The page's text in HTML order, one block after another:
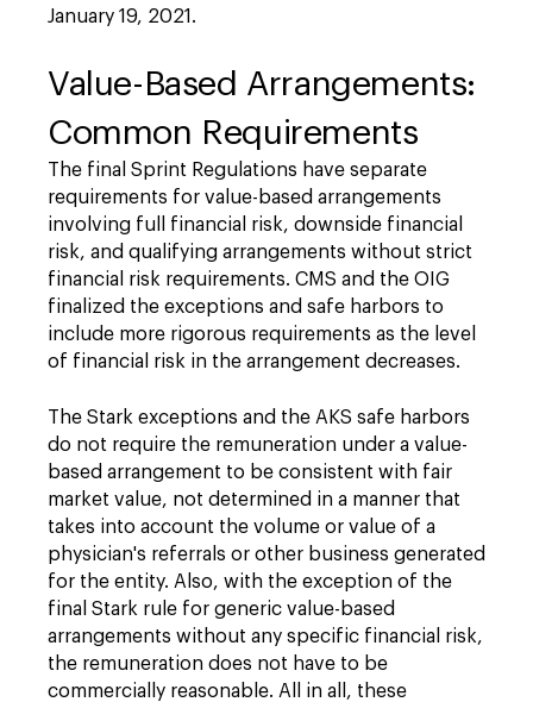
January 19, 2021.
Value-Based Arrangements:
Common Requirements
The final Sprint Regulations have separate
requirements for value-based arrangements
involving full financial risk, downside financial
risk, and qualifying arrangements without strict
financial risk requirements. CMS and the OIG
finalized the exceptions and safe harbors to
include more rigorous requirements as the level
of financial risk in the arrangement decreases.
The Stark exceptions and the AKS safe harbors
do not require the remuneration under a value-
based arrangement to be consistent with fair
market value, not determined in a manner that
takes into account the volume or value of a
physician's referrals or other business generated
for the entity. Also, with the exception of the
final Stark rule for generic value-based
arrangements without any specific financial risk,
the remuneration does not have to be
commercially reasonable. All in all, these